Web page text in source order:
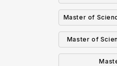
Master of
Master of